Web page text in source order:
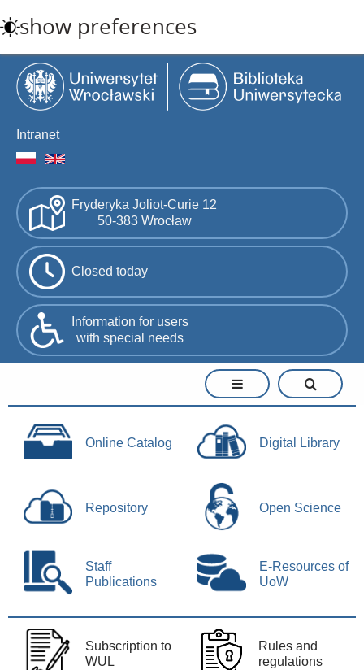
to
main
content
show preferences
Intranet
Fryderyka Joliot-Curie 12
50-383 Wrocław
Closed today
Information for users
with special needs
Online Catalog Digital Library
Repository Open Science
Staff
Publications
E-Resources of
UoW
Subscription to
WUL
Rules and
regulations